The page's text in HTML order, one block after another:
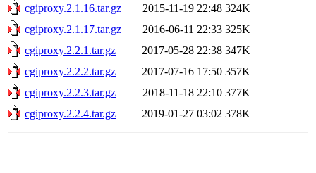
cgiproxy.2.1.16.tar.gz
2015-11-19 22:48 324K
cgiproxy.2.1.17.tar.gz
2016-06-11 22:33 325K
cgiproxy.2.2.1.tar.gz
2017-05-28 22:38 347K
cgiproxy.2.2.2.tar.gz
2017-07-16 17:50 357K
cgiproxy.2.2.3.tar.gz
2018-11-18 22:10 377K
cgiproxy.2.2.4.tar.gz
2019-01-27 03:02 378K